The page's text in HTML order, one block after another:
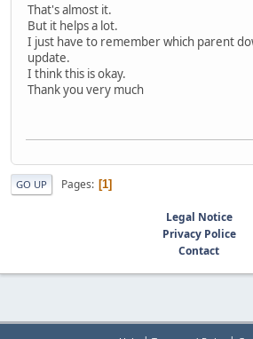
That's almost it.
But it helps a lot.
I just have to remember which parent
update.
I think this is okay.
Thank you very much
GO UP Pages 1
Legal Notice
Privacy Police
Contact